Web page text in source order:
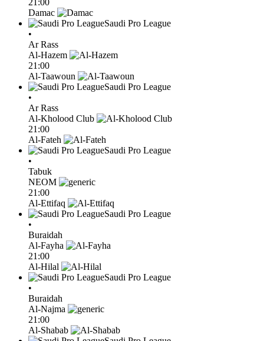
Damac
Saudi Pro League
•
Ar Rass
Al-Hazem
21:00
Al-Taawoun
Saudi Pro League
•
Ar Rass
Al-Kholood Club
21:00
Al-Fateh
Saudi Pro League
•
Tabuk
NEOM
21:00
Al-Ettifaq
Saudi Pro League
•
Buraidah
Al-Fayha
21:00
Al-Hilal
Saudi Pro League
•
Buraidah
Al-Najma
21:00
Al-Shabab